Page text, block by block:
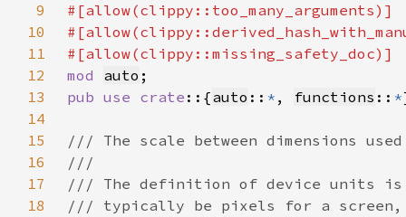
9
10
11
12
mod auto
13
pub use crate ::{auto :: * , functions :: *
14
15
16
17
18